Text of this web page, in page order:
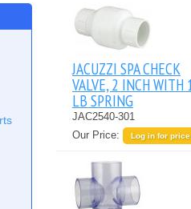
JACUZZI SPA CHECK
VALVE, 2 INCH WITH
LB SPRING
JAC2540-301
Our Price:
Log in for price